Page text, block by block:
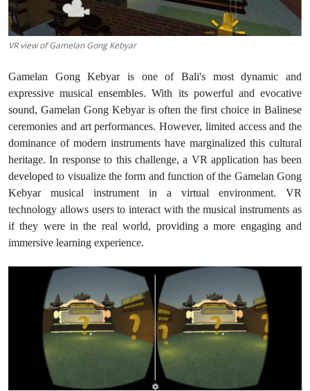
VR view of Gamelan Gong Kebyar
Gamelan Gong Kebyar is one of Bali's most dynamic and
expressive musical ensembles. With its powerful and evocative
sound, Gamelan Gong Kebyar is often the first choice in Balinese
ceremonies and art performances. However, limited access and the
dominance of modern instruments have marginalized this cultural
heritage. In response to this challenge, a VR application has been
developed to visualize the form and function of the Gamelan Gong
Kebyar musical instrument in a virtual environment. VR
technology allows users to interact with the musical instruments as
if they were in the real world, providing a more engaging and
immersive learning experience.